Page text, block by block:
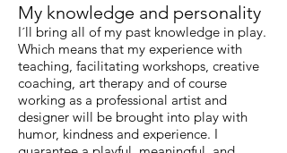
My knowledge and personality
I´ll bring all of my past knowledge in play.
Which means that my experience with
teaching, facilitating workshops, creative
coaching, art therapy and of course
working as a professional artist and
designer will be brought into play with
humor, kindness and experience. I